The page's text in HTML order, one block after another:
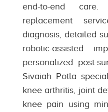
end-to-end
replacement
diagnosis, detailed
robotic-assisted
personalized post-
Sivaiah Potla
knee arthritis, joint
knee pain using